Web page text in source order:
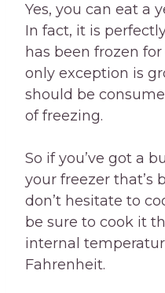
Yes, you can eat a
In fact, it is
has been frozen
only exception is
should be
of freezing.
So if you’ve got a
your freezer that’s
don’t hesitate to
be sure to cook it
internal
Fahrenheit.